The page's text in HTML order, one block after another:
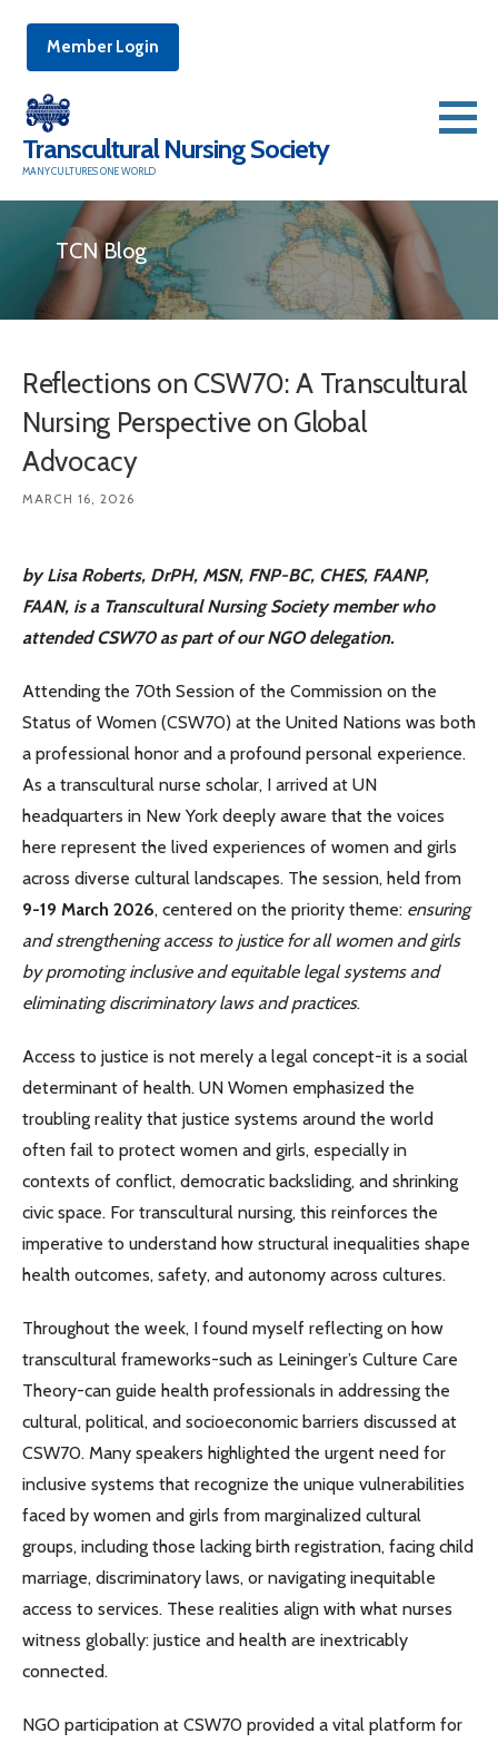
Member Login
content
Transcultural Nursing Society
MANY CULTURES ONE WORLD
TCN Blog
Reflections on CSW70: A Transcultural
Nursing Perspective on Global
Advocacy
MARCH 16, 2026
by Lisa Roberts, DrPH, MSN, FNP-BC, CHES, FAANP,
FAAN, is a Transcultural Nursing Society member who
attended CSW70 as part of our NGO delegation.
Attending the 70th Session of the Commission on the
Status of Women (CSW70) at the United Nations was both
a professional honor and a profound personal experience.
As a transcultural nurse scholar, I arrived at UN
headquarters in New York deeply aware that the voices
here represent the lived experiences of women and girls
across diverse cultural landscapes. The session, held from
9-19 March 2026, centered on the priority theme: ensuring
and strengthening access to justice for all women and girls
by promoting inclusive and equitable legal systems and
eliminating discriminatory laws and practices.
Access to justice is not merely a legal concept-it is a social
determinant of health. UN Women emphasized the
troubling reality that justice systems around the world
often fail to protect women and girls, especially in
contexts of conflict, democratic backsliding, and shrinking
civic space. For transcultural nursing, this reinforces the
imperative to understand how structural inequalities shape
health outcomes, safety, and autonomy across cultures.
Throughout the week, I found myself reflecting on how
transcultural frameworks-such as Leininger’s Culture Care
Theory-can guide health professionals in addressing the
cultural, political, and socioeconomic barriers discussed at
CSW70. Many speakers highlighted the urgent need for
inclusive systems that recognize the unique vulnerabilities
faced by women and girls from marginalized cultural
groups, including those lacking birth registration, facing child
marriage, discriminatory laws, or navigating inequitable
access to services. These realities align with what nurses
witness globally: justice and health are inextricably
connected.
NGO participation at CSW70 provided a vital platform for